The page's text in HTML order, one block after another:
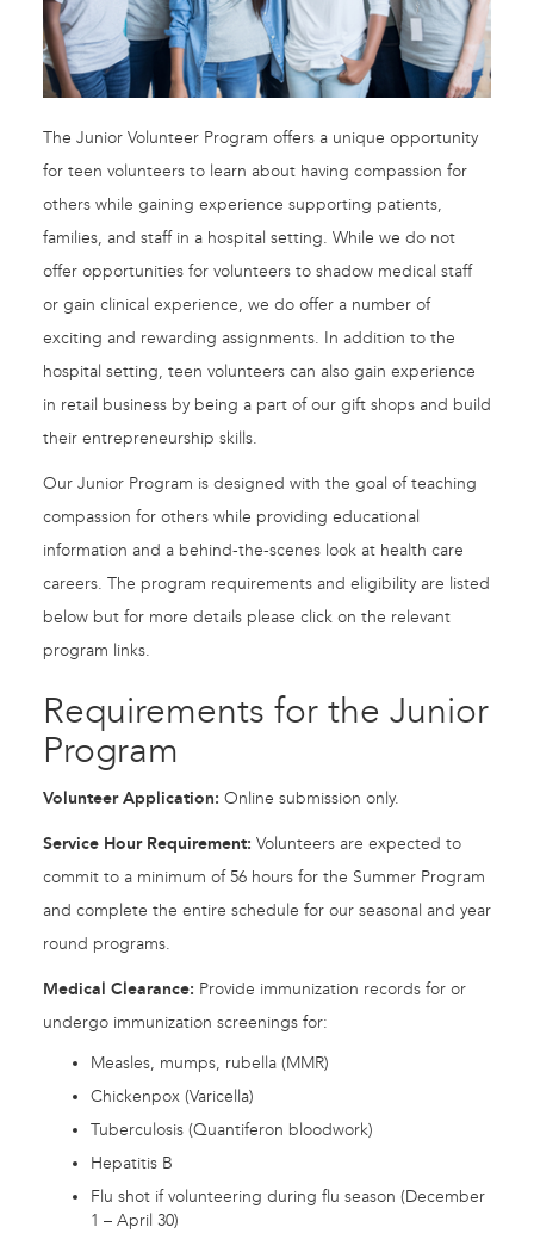
The Junior Volunteer Program offers a unique opportunity
for teen volunteers to learn about having compassion for
others while gaining experience supporting patients,
families, and staff in a hospital setting. While we do not
offer opportunities for volunteers to shadow medical staff
or gain clinical experience, we do offer a number of
exciting and rewarding assignments. In addition to the
hospital setting, teen volunteers can also gain experience
in retail business by being a part of our gift shops and build
their entrepreneurship skills.
Our Junior Program is designed with the goal of teaching
compassion for others while providing educational
information and a behind-the-scenes look at health care
careers. The program requirements and eligibility are listed
below but for more details please click on the relevant
program links.
Requirements for the Junior
Program
Volunteer Application: Online submission only.
Service Hour Requirement: Volunteers are expected to
commit to a minimum of 56 hours for the Summer Program
and complete the entire schedule for our seasonal and year
round programs.
Medical Clearance: Provide immunization records for or
undergo immunization screenings for:
Measles, mumps, rubella (MMR)
Chickenpox (Varicella)
Tuberculosis (Quantiferon bloodwork)
Hepatitis B
Flu shot if volunteering during flu season (December
1 – April 30)